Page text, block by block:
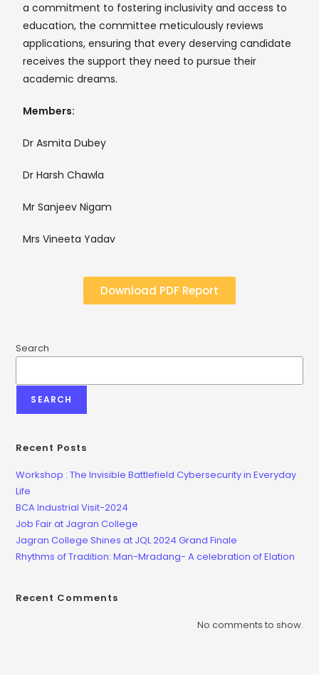
a commitment to fostering inclusivity and access to
education, the committee meticulously reviews
applications, ensuring that every deserving candidate
receives the support they need to pursue their
academic dreams.
Members:
Dr Asmita Dubey
Dr Harsh Chawla
Mr Sanjeev Nigam
Mrs Vineeta Yadav
Download PDF Report
Search
SEARCH
Recent Posts
Workshop : The Invisible Battlefield Cybersecurity in Everyday
Life
BCA Industrial Visit-2024
Job Fair at Jagran College
Jagran College Shines at JQL 2024 Grand Finale
Rhythms of Tradition: Man-Mradang- A celebration of Elation
Recent Comments
No comments to show.